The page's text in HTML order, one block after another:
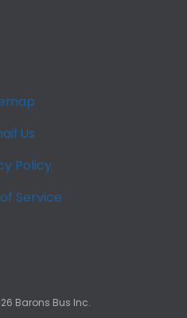
Us
Policy
Service
Barons Bus Inc.